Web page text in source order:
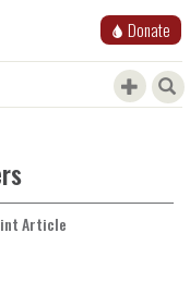
Donate
Article